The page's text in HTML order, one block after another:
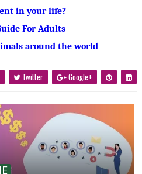
in your life?
For Adults
around the world
Twitter Google+